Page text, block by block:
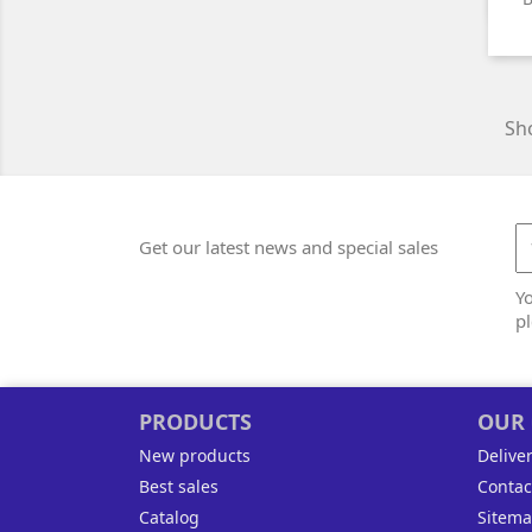
Get our latest news and special sales
PRODUCTS
New products
Best sales
Catalog
OUR